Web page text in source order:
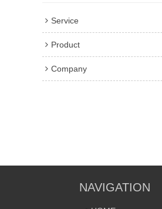
Service
Product
Company
NAVIGATION